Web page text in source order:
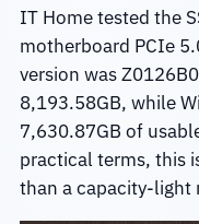
IT Home tested the
motherboard PCIe
version was
8,193.58GB, while
7,630.87GB of
practical terms, this
than a capacity-light